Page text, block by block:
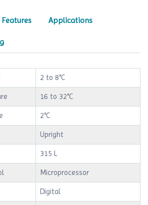
Features Applications
2 to 8°C
16 to 32°C
2°C
Upright
315 L
Microprocessor
Digital